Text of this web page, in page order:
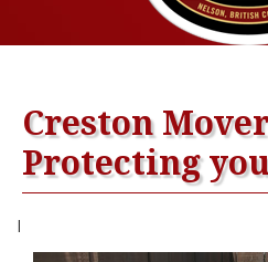
Creston
Protecting
|